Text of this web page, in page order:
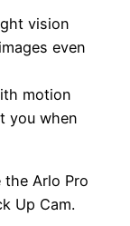
vision
even
motion
you when
Arlo Pro
Up Cam.